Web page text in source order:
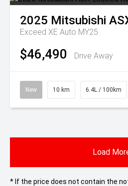
2025 Mitsubishi
Exceed XE Auto MY25
$46,490 Drive Away
New 10 km 6.4L / 100km
Load
* If the price does not contain the